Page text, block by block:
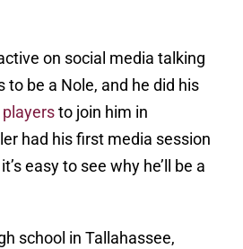
on social media talking
to be a Nole, and he did his
to join him in
had his first media session
easy to see why he’ll be a
school in Tallahassee,